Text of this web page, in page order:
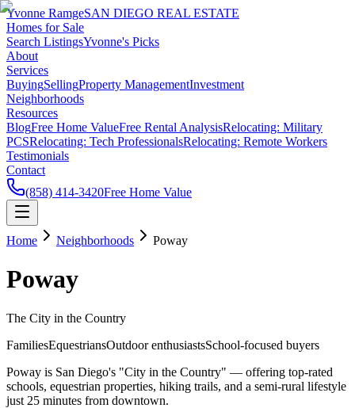
Yvonne RamgeSAN DIEGO REAL ESTATE
Homes for Sale
Search ListingsYvonne's Picks
About
Services
BuyingSellingProperty ManagementInvestment
Neighborhoods
Resources
BlogFree Home ValueFree Rental AnalysisRelocating: Military
PCSRelocating: Tech ProfessionalsRelocating: Remote Workers
Testimonials
Contact
(858) 414-3420Free Home Value
Home Neighborhoods Poway
Poway
The City in the Country
FamiliesEquestriansOutdoor enthusiastsSchool-focused buyers
Poway is San Diego's "City in the Country" — offering top-rated
schools, equestrian properties, hiking trails, and a semi-rural lifestyle
just 25 minutes from downtown.